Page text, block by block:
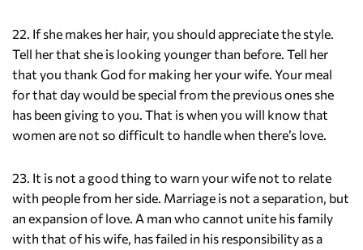
22. If she makes her hair, you should appreciate the style.
Tell her that she is looking younger than before. Tell her
that you thank God for making her your wife. Your meal
for that day would be special from the previous ones she
has been giving to you. That is when you will know that
women are not so difficult to handle when there’s love.
23. It is not a good thing to warn your wife not to relate
with people from her side. Marriage is not a separation, but
an expansion of love. A man who cannot unite his family
with that of his wife, has failed in his responsibility as a